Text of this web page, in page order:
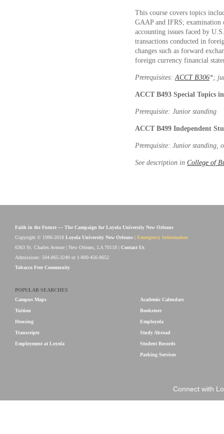
This course covers topics
GAAP and IFRS;
accounting issues faced by
transactions conducted in
changes such as forward
foreign currency financial
Prerequisites:ACCT B306*;
ACCT B493 Special Topics
Prerequisite: Junior standing
ACCT B499 Independent
Prerequisite: Junior standing,
See description in College of
Faith in the Future — The Campaign for Loyola University New Orleans
Copyright © 1996-2018 Loyola University New Orleans
Emergency Information
6363 St. Charles Avenue | New Orleans, LA 70118 | Contact Us
Admissions: 504-865-3240 or 1-800-456-9652
Tobacco Free Community
POPULAR SEARCHES
Campus Maps
Tuition
Housing
Transcripts
Employment at Loyola
Academic Calendars
Bookstore
Employola
Study Abroad
Student Records
Parking Services
Connect with